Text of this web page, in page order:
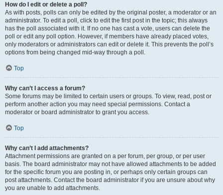
How do I edit or delete a poll?
As with posts, polls can only be edited by the original poster, a moderator or an
administrator. To edit a poll, click to edit the first post in the topic; this always
has the poll associated with it. If no one has cast a vote, users can delete the
poll or edit any poll option. However, if members have already placed votes,
only moderators or administrators can edit or delete it. This prevents the poll’s
options from being changed mid-way through a poll.
Top
Why can’t I access a forum?
Some forums may be limited to certain users or groups. To view, read, post or
perform another action you may need special permissions. Contact a
moderator or board administrator to grant you access.
Top
Why can’t I add attachments?
Attachment permissions are granted on a per forum, per group, or per user
basis. The board administrator may not have allowed attachments to be added
for the specific forum you are posting in, or perhaps only certain groups can
post attachments. Contact the board administrator if you are unsure about why
you are unable to add attachments.